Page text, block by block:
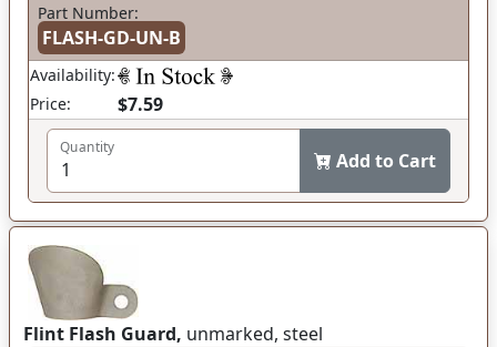
Part Number:
FLASH-GD-UN-B
Availability:
Price:
$7.59
Quantity
Add to Cart
Flint Flash Guard, unmarked, steel